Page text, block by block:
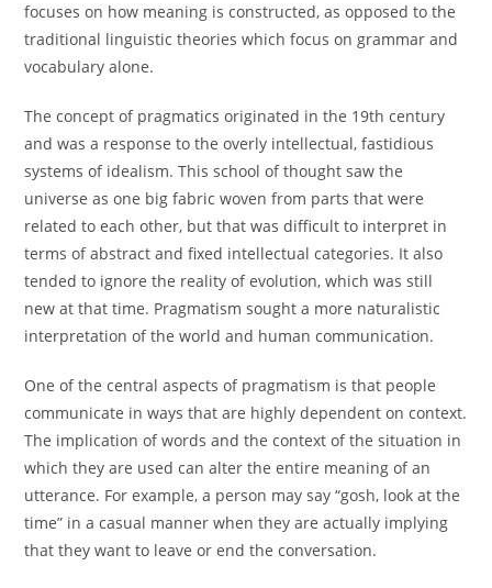
focuses on how meaning is constructed, as opposed to the
traditional linguistic theories which focus on grammar and
vocabulary alone.
The concept of pragmatics originated in the 19th century
and was a response to the overly intellectual, fastidious
systems of idealism. This school of thought saw the
universe as one big fabric woven from parts that were
related to each other, but that was difficult to interpret in
terms of abstract and fixed intellectual categories. It also
tended to ignore the reality of evolution, which was still
new at that time. Pragmatism sought a more naturalistic
interpretation of the world and human communication.
One of the central aspects of pragmatism is that people
communicate in ways that are highly dependent on context.
The implication of words and the context of the situation in
which they are used can alter the entire meaning of an
utterance. For example, a person may say “gosh, look at the
time” in a casual manner when they are actually implying
that they want to leave or end the conversation.